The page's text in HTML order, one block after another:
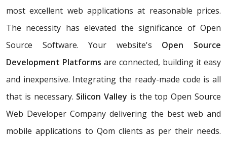
most excellent web applications at reasonable prices.
The necessity has elevated the significance of Open
Source Software. Your website's Open Source
Development Platforms are connected, building it easy
and inexpensive. Integrating the ready-made code is all
that is necessary. Silicon Valley is the top Open Source
Web Developer Company delivering the best web and
mobile applications to Qom clients as per their needs.